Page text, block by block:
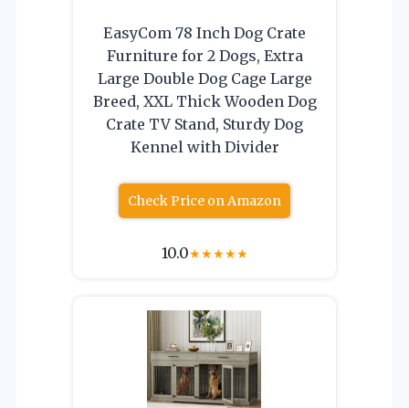
EasyCom 78 Inch Dog Crate
Furniture for 2 Dogs, Extra
Large Double Dog Cage Large
Breed, XXL Thick Wooden Dog
Crate TV Stand, Sturdy Dog
Kennel with Divider
Check Price on Amazon
10.0★★★★★